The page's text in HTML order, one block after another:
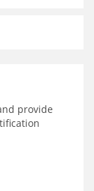
provide